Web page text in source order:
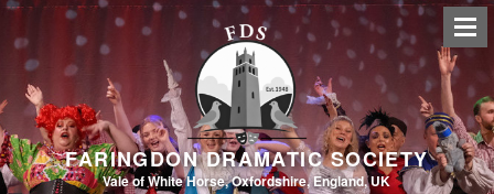
FARINGDON DRAMATIC SOCIETY
Vale of White Horse, Oxfordshire, England, UK